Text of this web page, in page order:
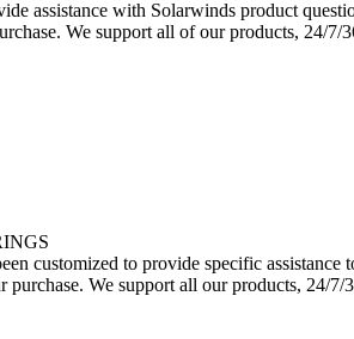
assistance with Solarwinds product
We support all of our products, 24/7/
customized to provide specific
We support all our products, 24/7/